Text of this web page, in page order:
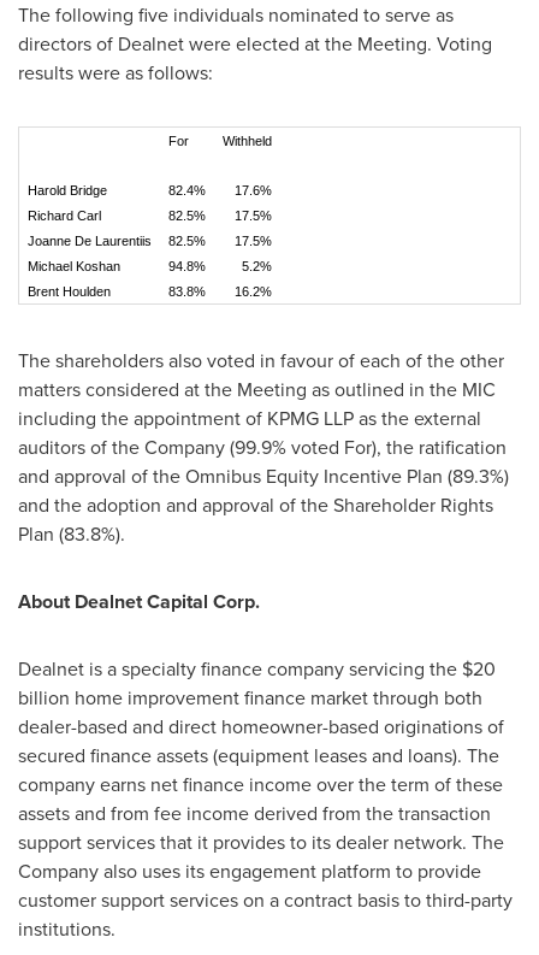
The following five individuals nominated to serve as
directors of Dealnet were elected at the Meeting. Voting
results were as follows:
For Withheld
Harold Bridge 82.4%
17.6%
Richard Carl
82.5%
17.5%
Joanne De Laurentiis
82.5%
17.5%
Michael Koshan
94.8%
5.2%
Brent Houlden
83.8% 16.2%
The shareholders also voted in favour of each of the other
matters considered at the Meeting as outlined in the MIC
including the appointment of KPMG LLP as the external
auditors of the Company (99.9% voted For), the ratification
and approval of the Omnibus Equity Incentive Plan (89.3%)
and the adoption and approval of the Shareholder Rights
Plan (83.8%).
About Dealnet Capital Corp.
Dealnet is a specialty finance company servicing the $20
billion home improvement finance market through both
dealer-based and direct homeowner-based originations of
secured finance assets (equipment leases and loans). The
company earns net finance income over the term of these
assets and from fee income derived from the transaction
support services that it provides to its dealer network. The
Company also uses its engagement platform to provide
customer support services on a contract basis to third-party
institutions.